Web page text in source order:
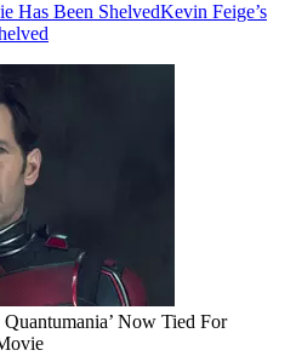
Has Been ShelvedKevin Feige’s
Now Tied For